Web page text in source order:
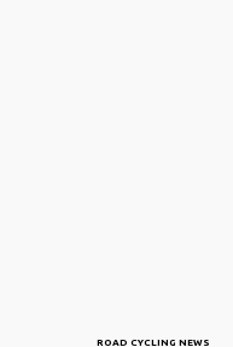
ROAD CYCLING NEWS